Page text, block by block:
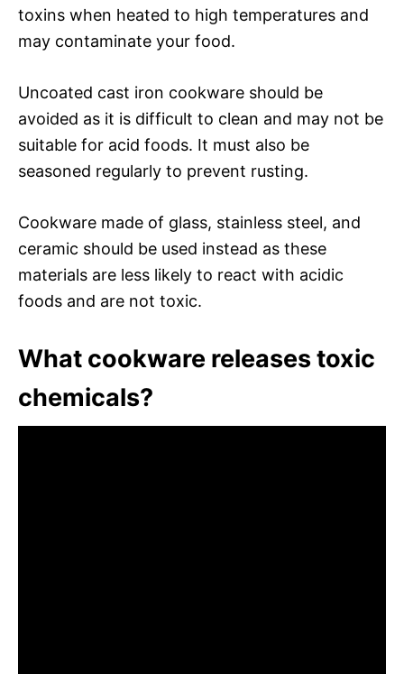
toxins when heated to high temperatures and
may contaminate your food.
Uncoated cast iron cookware should be
avoided as it is difficult to clean and may not be
suitable for acid foods. It must also be
seasoned regularly to prevent rusting.
Cookware made of glass, stainless steel, and
ceramic should be used instead as these
materials are less likely to react with acidic
foods and are not toxic.
What cookware releases toxic
chemicals?